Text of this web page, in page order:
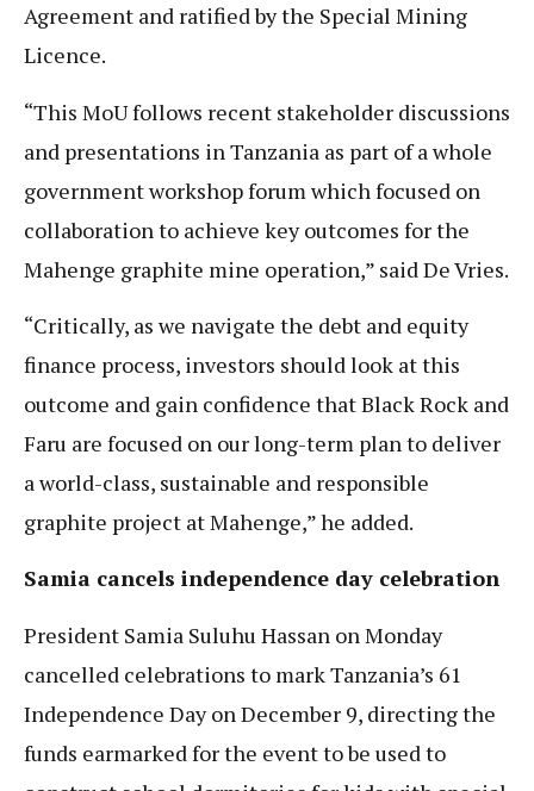
Agreement and ratified by the Special Mining
Licence.
“This MoU follows recent stakeholder discussions
and presentations in Tanzania as part of a whole
government workshop forum which focused on
collaboration to achieve key outcomes for the
Mahenge graphite mine operation,” said De Vries.
“Critically, as we navigate the debt and equity
finance process, investors should look at this
outcome and gain confidence that Black Rock and
Faru are focused on our long-term plan to deliver
a world-class, sustainable and responsible
graphite project at Mahenge,” he added.
Samia cancels independence day celebration
President Samia Suluhu Hassan on Monday
cancelled celebrations to mark Tanzania’s 61
Independence Day on December 9, directing the
funds earmarked for the event to be used to